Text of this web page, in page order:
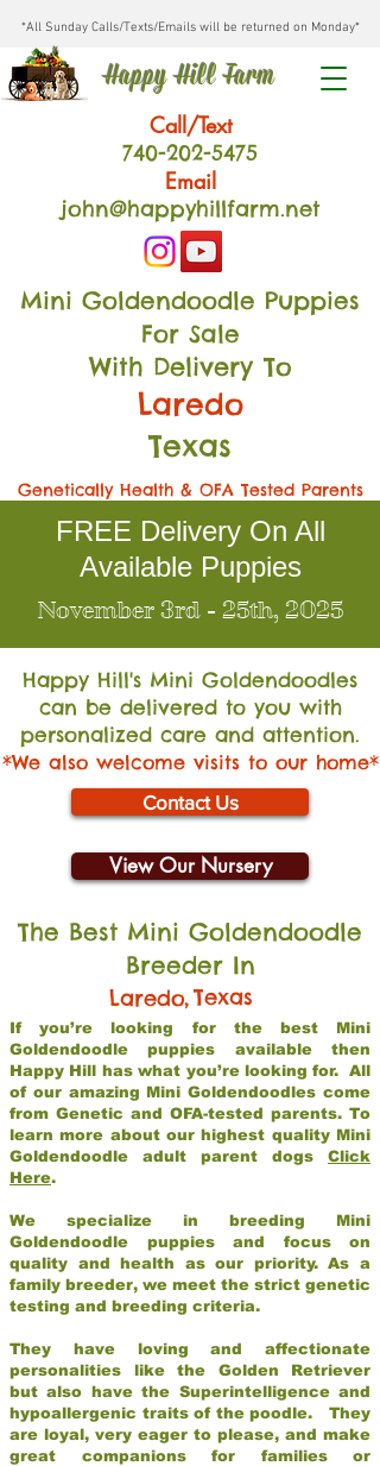
*All Sunday Calls/Texts/Emails will be returned on Monday*
Happy Hill Farm
Call/Text
740-202-5475
Email
john@happyhillfarm.net
Mini Goldendoodle Puppies
For Sale
With Delivery To
Laredo
Texas
Genetically Health & OFA Tested Parents
FREE Delivery On All
Available Puppies
November 3rd - 25th, 2025
Happy Hill's Mini Goldendoodles
can be delivered to you with
personalized care and attention.
*We also welcome visits to our home*
Contact Us
View Our Nursery
The Best Mini Goldendoodle
Breeder In
Laredo,Texas
If you’re looking for the best Mini
Goldendoodle puppies available then
Happy Hill has what you’re looking for. All
of our amazing Mini Goldendoodles come
from Genetic and OFA-tested parents. To
learn more about our highest quality Mini
Goldendoodle adult parent dogs Click
Here.
We specialize in breeding Mini
Goldendoodle puppies and focus on
quality and health as our priority. As a
family breeder, we meet the strict genetic
testing and breeding criteria.
They have loving and affectionate
personalities like the Golden Retriever
but also have the Superintelligence and
hypoallergenic traits of the poodle. They
are loyal, very eager to please, and make
great companions for families or